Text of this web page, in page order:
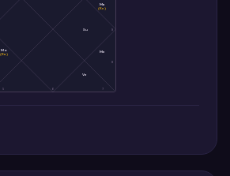
5 6 7
8
9
Mo
(Ra)
Ve
Me
Su
Ma
(Ke)